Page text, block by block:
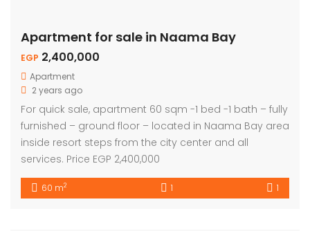
Apartment for sale in Naama Bay
EGP 2,400,000
Apartment
2 years ago
For quick sale, apartment 60 sqm -1 bed -1 bath – fully
furnished – ground floor – located in Naama Bay area
inside resort steps from the city center and all
services. Price EGP 2,400,000
60 m2 1 1